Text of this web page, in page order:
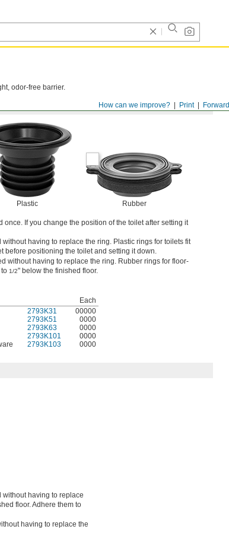
Forward
Print
How can we improve?
odor-free barrier.
Plastic Rubber
If you change the position of the toilet after setting it
having to replace the ring. Plastic rings for toilets fit
before positioning the toilet and setting it down.
without having to replace the ring. Rubber rings for floor-
1/2" below the finished floor.
Each
2793K31
00000
2793K51
0000
2793K63
0000
2793K101
0000
2793K103 0000
without having to replace
floor. Adhere them to
having to replace the